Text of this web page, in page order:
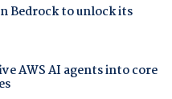
Bedrock to unlock its
AWS AI agents into core